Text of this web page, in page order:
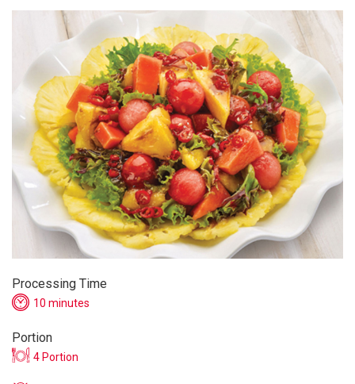
Processing Time
10 minutes
Portion
4 Portion